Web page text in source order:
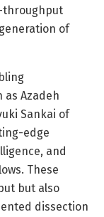
throughput
of
Azadeh
Sankai of
edge
and
These
but also
dissection